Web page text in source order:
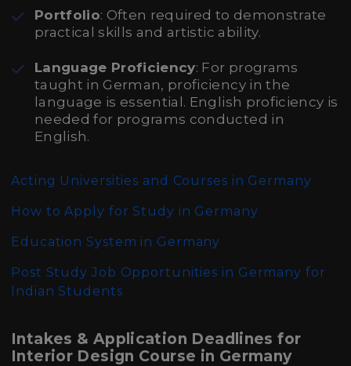
Portfolio: Often required to demonstrate
practical skills and artistic ability.
Language Proficiency: For programs
taught in German, proficiency in the
language is essential. English proficiency is
needed for programs conducted in
English.
Acting Universities and Courses in Germany
How to Apply for Study in Germany
Education System in Germany
Post Study Job Opportunities in Germany for
Indian Students
Intakes & Application Deadlines for
Interior Design Course in Germany